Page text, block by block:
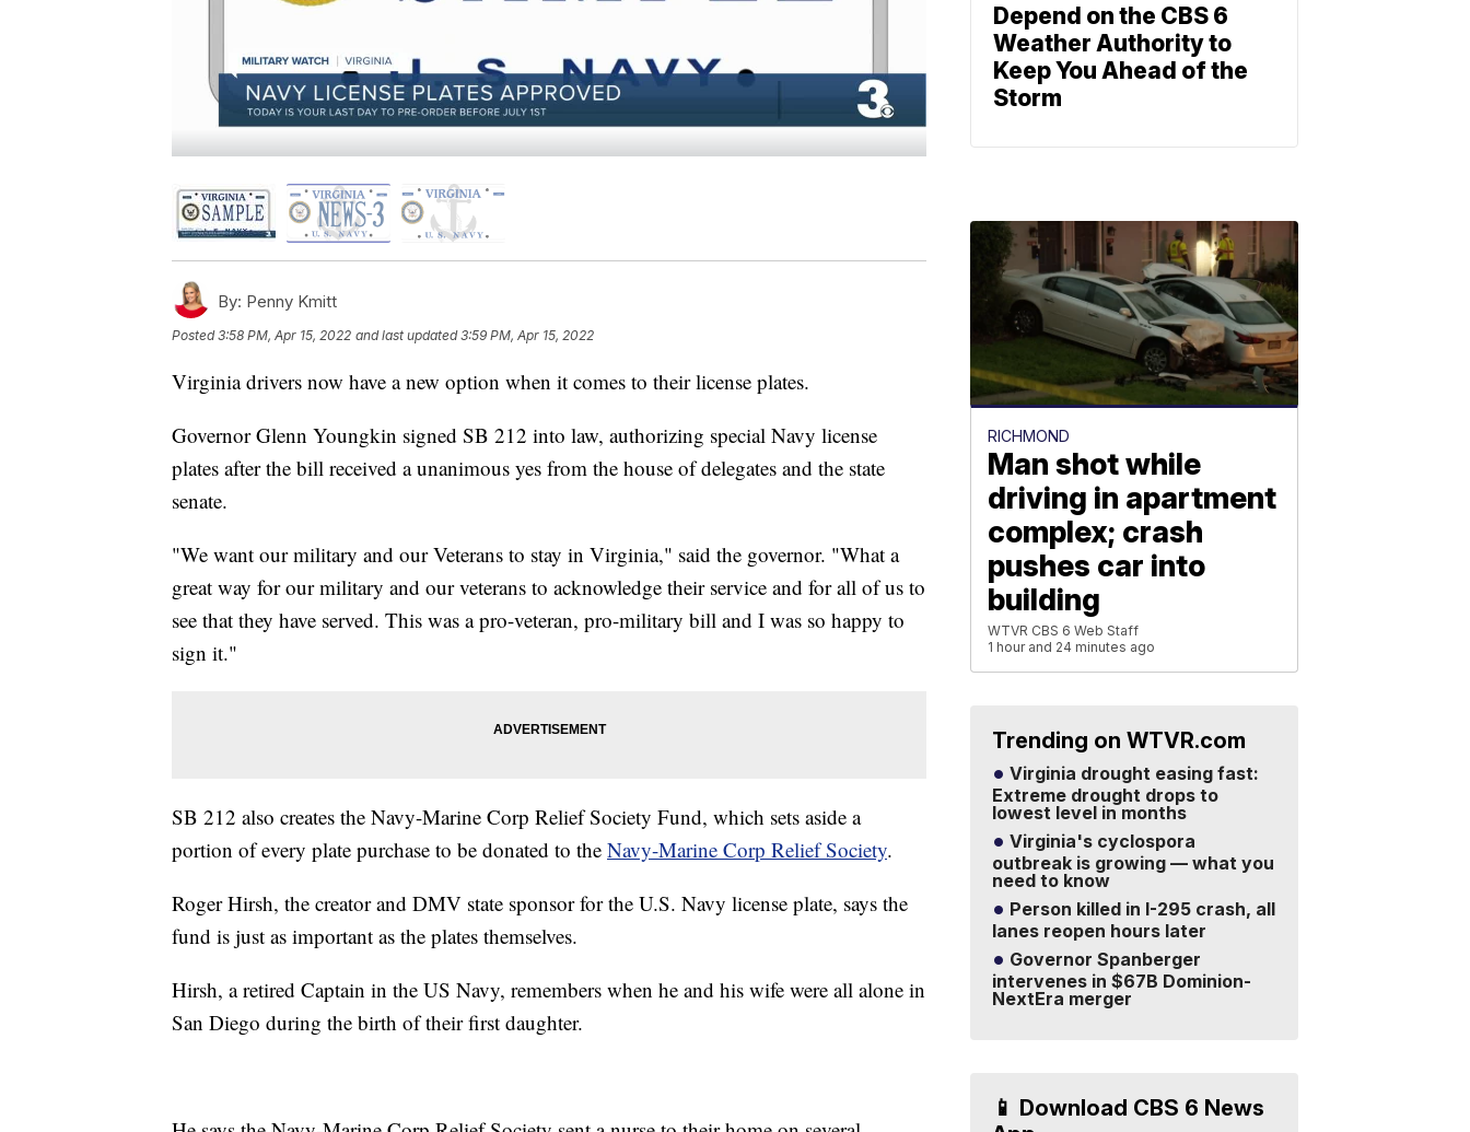
By: Penny Kmitt
Posted3:58 PM, Apr 15, 2022 and last updated 3:59 PM, Apr 15, 2022
Virginia drivers now have a new option when it comes to their license plates.
Governor Glenn Youngkin signed SB 212 into law, authorizing special Navy license
plates after the bill received a unanimous yes from the house of delegates and the state
senate.
"We want our military and our Veterans to stay in Virginia," said the governor. "What a
great way for our military and our veterans to acknowledge their service and for all of us to
see that they have served. This was a pro-veteran, pro-military bill and I was so happy to
sign it."
SB 212 also creates the Navy-Marine Corp Relief Society Fund, which sets aside a
portion of every plate purchase to be donated to the Navy-Marine Corp Relief Society.
Roger Hirsh, the creator and DMV state sponsor for the U.S. Navy license plate, says the
fund is just as important as the plates themselves.
Hirsh, a retired Captain in the US Navy, remembers when he and his wife were all alone in
San Diego during the birth of their first daughter.
Depend on the CBS 6
Weather Authority to
Keep You Ahead of the
Storm
RICHMOND
Man shot while
driving in apartment
complex; crash
pushes car into
building
WTVR CBS 6 Web Staff
1 hour and 24 minutes ago
Trending on WTVR.com
Virginia drought easing fast:
Extreme drought drops to
lowest level in months
Virginia's cyclospora
outbreak is growing — what you
need to know
Person killed in I-295 crash, all
lanes reopen hours later
Governor Spanberger
intervenes in $67B Dominion-
NextEra merger
📱 Download CBS 6 News